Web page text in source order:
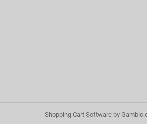
Shopping Cart Softwareby